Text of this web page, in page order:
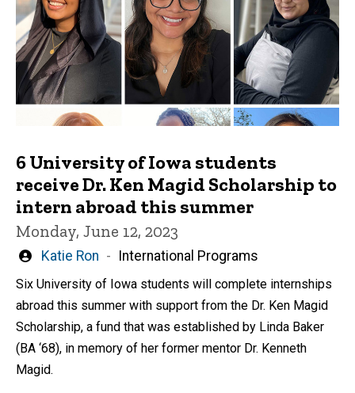
6 University of Iowa students
receive Dr. Ken Magid Scholarship to
intern abroad this summer
Monday, June 12, 2023
Written
Katie Ron International Programs
Six University of Iowa students will complete internships
abroad this summer with support from the Dr. Ken Magid
Scholarship, a fund that was established by Linda Baker
(BA ‘68), in memory of her former mentor Dr. Kenneth
Magid.